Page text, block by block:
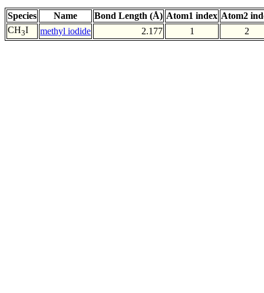
Species Name Bond Length (Å) Atom1 index Atom2
CH3I methyl iodide 2.177 1 2